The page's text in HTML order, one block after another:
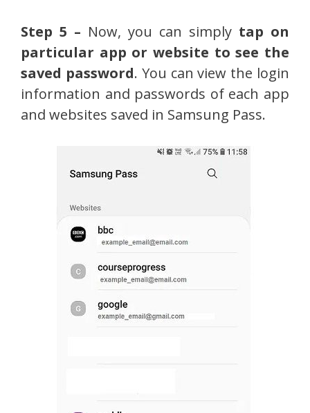
Step 5 – Now, you can simply tap on
particular app or website to see the
saved password. You can view the login
information and passwords of each app
and websites saved in Samsung Pass.